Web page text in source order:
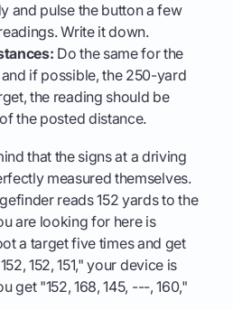
and pulse the button a few
Write it down.
Do the same for the
if possible, the 250-yard
the reading should be
the posted distance.
that the signs at a driving
measured themselves.
reads 152 yards to the
are looking for here is
a target five times and get
152, 151," your device is
get "152, 168, 145, ---, 160,"